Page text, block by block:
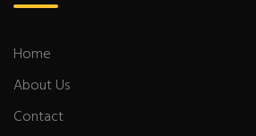
Home
About Us
Contact